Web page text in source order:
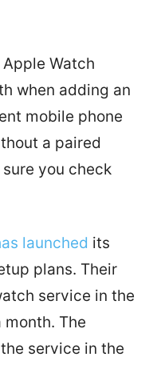
Watch
when adding an
mobile phone
a paired
you check
launched its
plans. Their
service in the
month. The
service in the